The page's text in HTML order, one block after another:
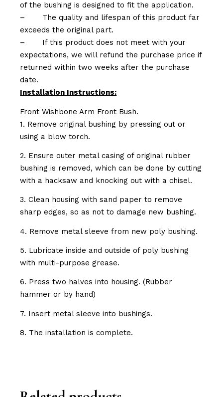
of the bushing is designed to fit the application.
–
The quality and lifespan of this product far
exceeds the original part.
–
If this product does not meet with your
expectations, we will refund the purchase price if
returned within two weeks after the purchase
date.
Installation Instructions:
Front Wishbone Arm Front Bush.
1. Remove original bushing by pressing out or
using a blow torch.
2. Ensure outer metal casing of original rubber
bushing is removed, which can be done by cutting
with a hacksaw and knocking out with a chisel.
3. Clean housing with sand paper to remove
sharp edges, so as not to damage new bushing.
4. Remove metal sleeve from new poly bushing.
5. Lubricate inside and outside of poly bushing
with multi-purpose grease.
6. Press two halves into housing. (Rubber
hammer or by hand)
7. Insert metal sleeve into bushings.
8. The installation is complete.